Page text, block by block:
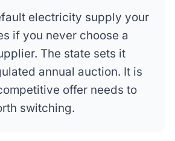
electricity supply your
if you never choose a
The state sets it
annual auction. It is
offer needs to
switching.